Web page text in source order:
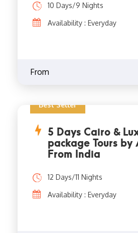
10 Days/9 Nights
Availability : Everyday
From
Best Seller
5 Days Cairo &
package Tours by
From India
12 Days/11 Nights
Availability : Everyday